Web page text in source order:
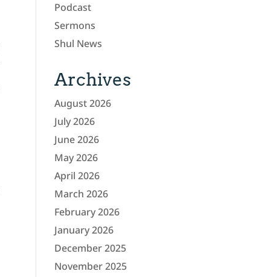
Podcast
Sermons
Shul News
Archives
August 2026
July 2026
June 2026
May 2026
April 2026
March 2026
February 2026
January 2026
December 2025
November 2025